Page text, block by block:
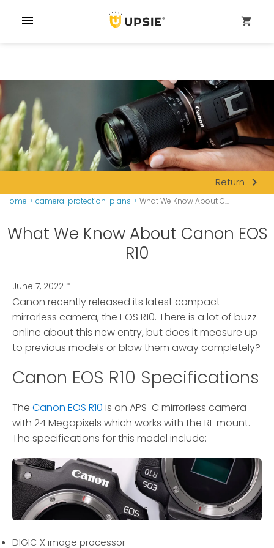
menu shopping_cart
Return navigate_next
Home > camera-protection-plans > What We Know About C...
What We Know About Canon EOS
R10
June 7, 2022 *
Canon recently released its latest compact
mirrorless camera, the EOS R10. There is a lot of buzz
online about this new entry, but does it measure up
to previous models or blow them away completely?
Canon EOS R10 Specifications
The Canon EOS R10 is an APS-C mirrorless camera
with 24 Megapixels which works with the RF mount.
The specifications for this model include:
DIGIC X image processor